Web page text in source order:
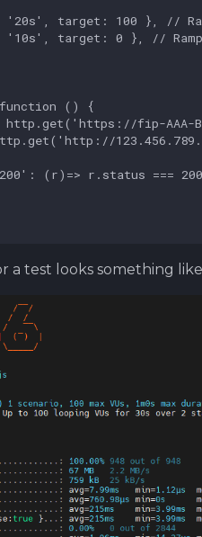
a test looks something